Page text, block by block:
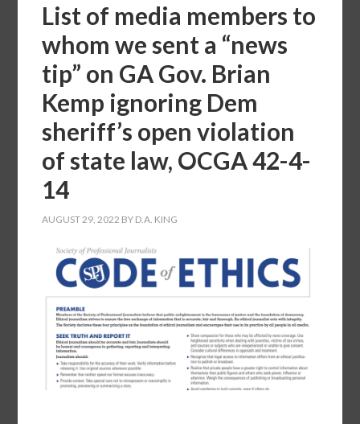
List of media members to
whom we sent a “news
tip” on GA Gov. Brian
Kemp ignoring Dem
sheriff’s open violation
of state law, OCGA 42-4-
14
AUGUST 29, 2022 BY D.A. KING